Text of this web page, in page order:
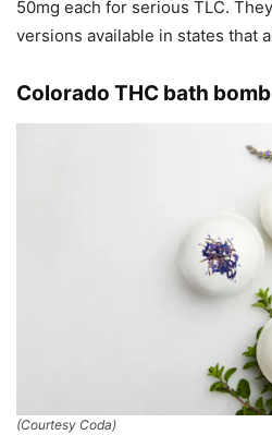
50mg each for serious TLC.
versions available in states that
Colorado THC bath bomb
(Courtesy Coda)